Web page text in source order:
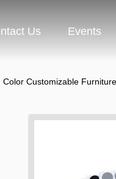
Us Events
Customizable